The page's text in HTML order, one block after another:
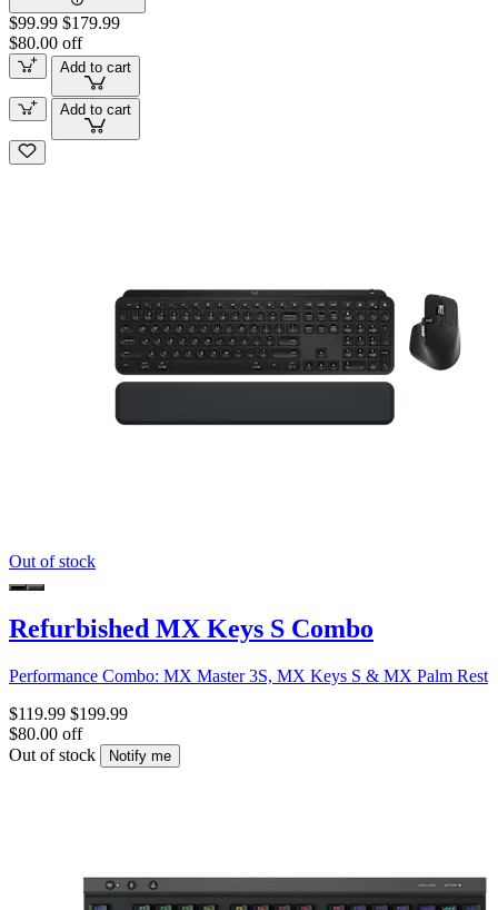
$99.99 $179.99
$80.00 off
Add to cart
Add to cart
Out of stock
Refurbished MX Keys S Combo
Performance Combo: MX Master 3S, MX Keys S & MX Palm Rest
$119.99 $199.99
$80.00 off
Out of stock
Notify me